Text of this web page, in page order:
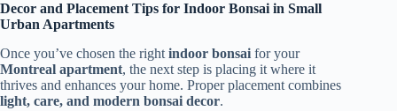
Decor and Placement Tips for Indoor Bonsai in Small
Urban Apartments
Once you’ve chosen the right indoor bonsai for your
Montreal apartment, the next step is placing it where it
thrives and enhances your home. Proper placement combines
light, care, and modern bonsai decor.